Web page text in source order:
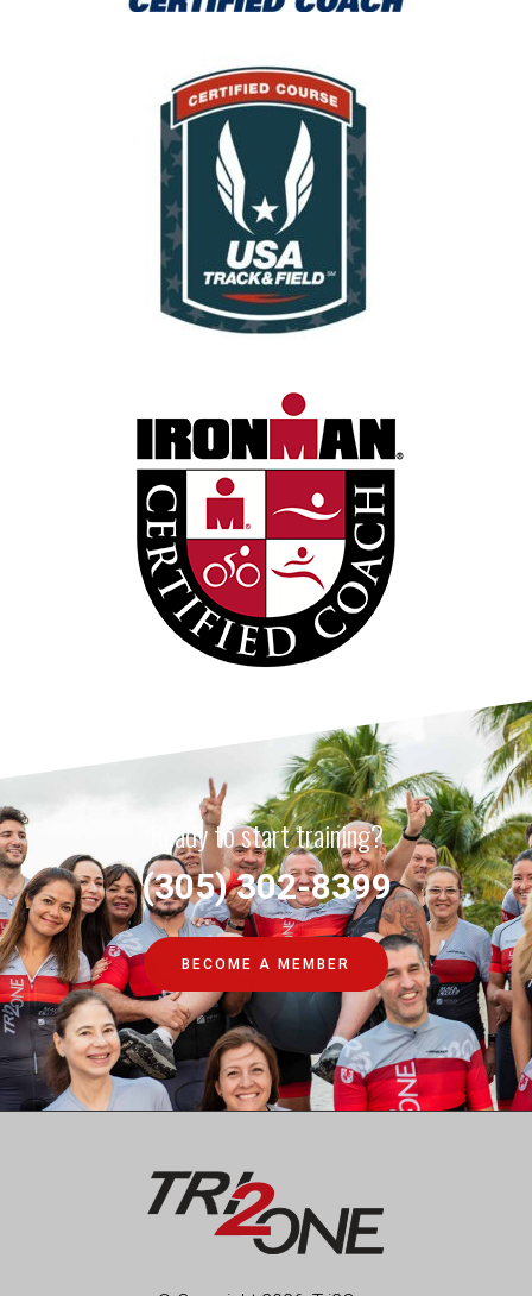
Ready to start training?
(305) 302-8399
BECOME A MEMBER